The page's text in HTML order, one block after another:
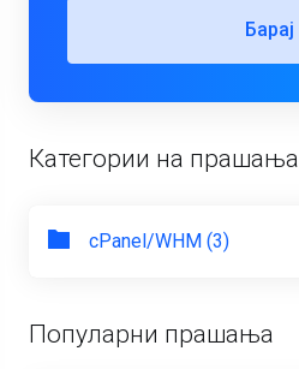
Барај
Категории на прашања
cPanel/WHM (3)
Популарни прашања